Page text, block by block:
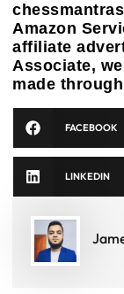
Amazon
affiliate
Associate,
made
FACEBOOK
LINKEDIN